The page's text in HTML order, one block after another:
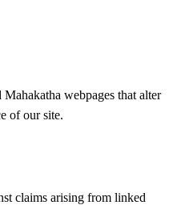
webpages that alter
of our site.
claims arising from linked